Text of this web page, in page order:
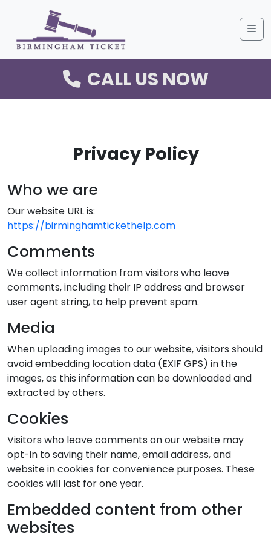
CALL US NOW
Privacy Policy
Who we are
Our website URL is:
https://birminghamtickethelp.com
Comments
We collect information from visitors who leave
comments, including their IP address and browser
user agent string, to help prevent spam.
Media
When uploading images to our website, visitors should
avoid embedding location data (EXIF GPS) in the
images, as this information can be downloaded and
extracted by others.
Cookies
Visitors who leave comments on our website may
opt-in to saving their name, email address, and
website in cookies for convenience purposes. These
cookies will last for one year.
Embedded content from other
websites